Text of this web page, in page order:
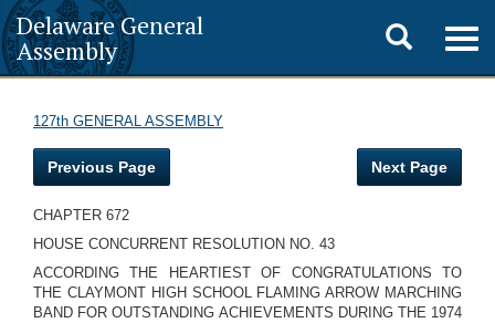
Delaware General
Assembly
Toggle
search
127th GENERAL ASSEMBLY
Previous Page Next Page
CHAPTER 672
HOUSE CONCURRENT RESOLUTION NO. 43
ACCORDING THE HEARTIEST OF CONGRATULATIONS TO
THE CLAYMONT HIGH SCHOOL FLAMING ARROW MARCHING
BAND FOR OUTSTANDING ACHIEVEMENTS DURING THE 1974